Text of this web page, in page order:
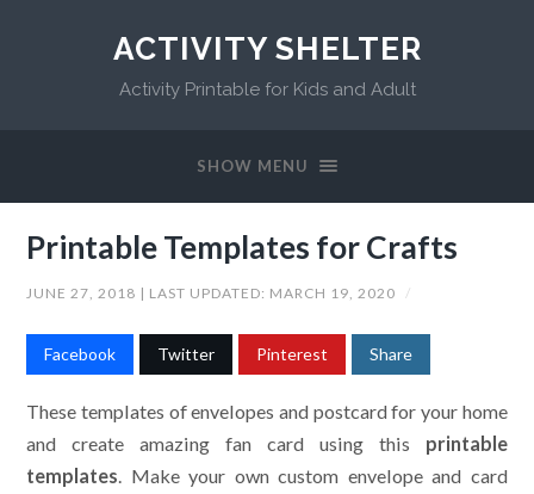
ACTIVITY SHELTER
Activity Printable for Kids and Adult
SHOW MENU
Printable Templates for Crafts
JUNE 27, 2018 | LAST UPDATED: MARCH 19, 2020 /
Facebook Twitter Pinterest Share
These templates of envelopes and postcard for your home
and create amazing fan card using this printable
templates . Make your own custom envelope and card